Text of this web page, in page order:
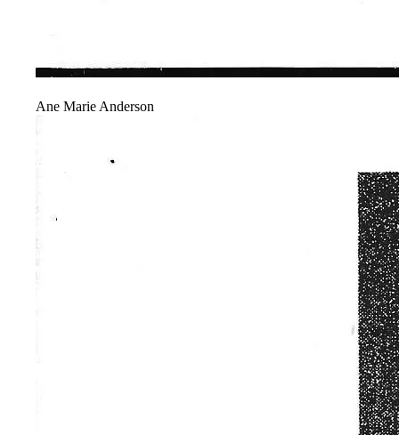
Ane Marie Anderson